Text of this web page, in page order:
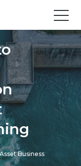
Business